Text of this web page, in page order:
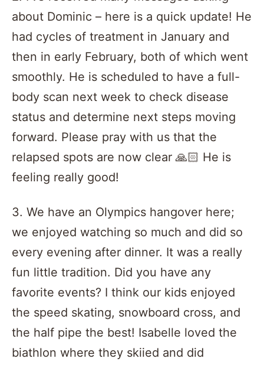
about Dominic – here is a quick update! He
had cycles of treatment in January and
then in early February, both of which went
smoothly. He is scheduled to have a full-
body scan next week to check disease
status and determine next steps moving
forward. Please pray with us that the
relapsed spots are now clear 🙏🏻 He is
feeling really good!
3. We have an Olympics hangover here;
we enjoyed watching so much and did so
every evening after dinner. It was a really
fun little tradition. Did you have any
favorite events? I think our kids enjoyed
the speed skating, snowboard cross, and
the half pipe the best! Isabelle loved the
biathlon where they skiied and did